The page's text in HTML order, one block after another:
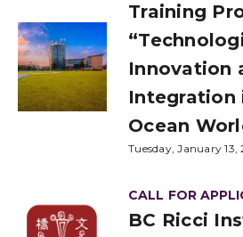
Training
Innovation
Integration
Ocean
Tuesday, January 13,
CALL FOR
BC Ricci